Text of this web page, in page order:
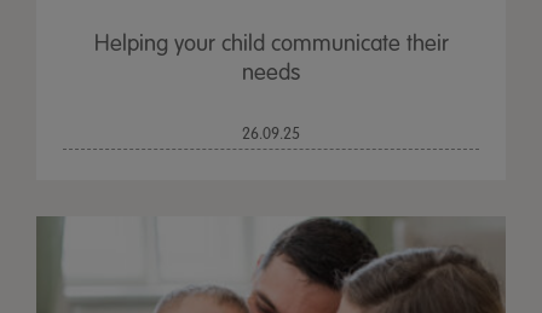
Helping your child communicate their
needs
26.09.25